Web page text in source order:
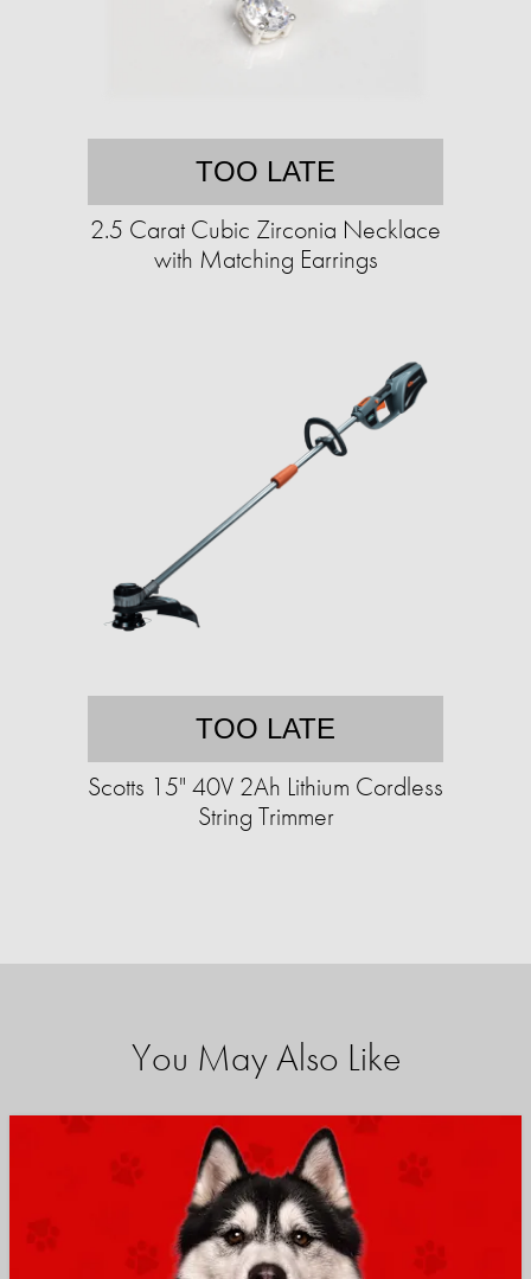
TOO LATE
2.5 Carat Cubic Zirconia Necklace
with Matching Earrings
TOO LATE
Scotts 15" 40V 2Ah Lithium Cordless
String Trimmer
You May Also Like